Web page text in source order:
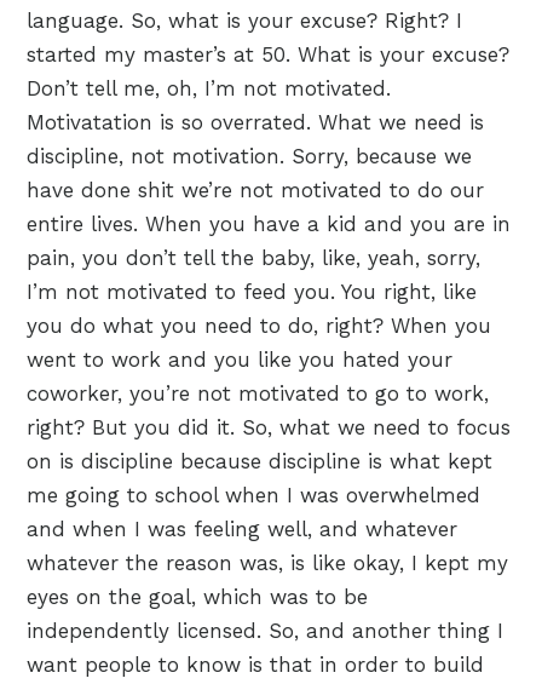
language. So, what is your excuse? Right? I
started my master’s at 50. What is your excuse?
Don’t tell me, oh, I’m not motivated.
Motivatation is so overrated. What we need is
discipline, not motivation. Sorry, because we
have done shit we’re not motivated to do our
entire lives. When you have a kid and you are in
pain, you don’t tell the baby, like, yeah, sorry,
I’m not motivated to feed you. You right, like
you do what you need to do, right? When you
went to work and you like you hated your
coworker, you’re not motivated to go to work,
right? But you did it. So, what we need to focus
on is discipline because discipline is what kept
me going to school when I was overwhelmed
and when I was feeling well, and whatever
whatever the reason was, is like okay, I kept my
eyes on the goal, which was to be
independently licensed. So, and another thing I
want people to know is that in order to build